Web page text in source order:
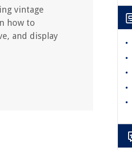
vintage
how to
and display